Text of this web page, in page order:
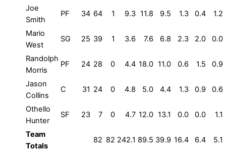
Joe
Smith
PF 34 64 1 9.3 11.8 9.5 1.3 0.4 1.2
Mario
West
SG 25 39 1 3.6 7.6 6.8 2.3 2.0 0.0
Randolph
Morris
PF 24 28 0 4.4 18.0 11.0 0.6 1.5 0.9
Jason
Collins
C 31 24 0 4.8 5.0 4.4 1.3 0.9 0.6
Othello
Hunter
SF 23 7 0 4.7 12.0 13.1 0.0 0.0 1.1
Team
Totals
82 82 242.1 89.5 39.9 16.4 6.4 5.1